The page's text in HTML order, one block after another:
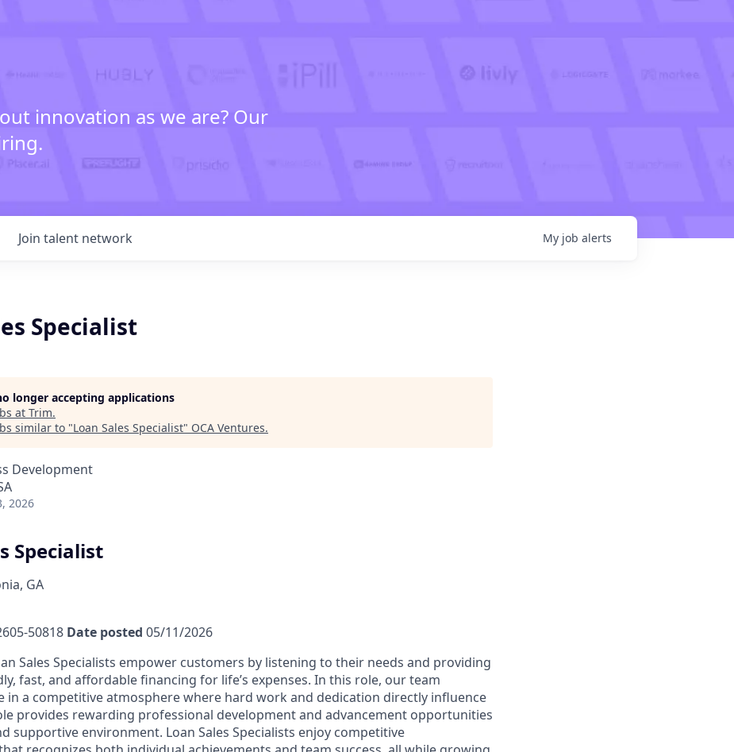
innovation as we are? Our
Join talent network My job alerts
Specialist
longer accepting applications
at Trim.
similar to "Loan Sales Specialist" OCA Ventures.
Development
2026
Specialist
GA
50818 Date posted 05/11/2026
Sales Specialists empower customers by listening to their needs and providing
fast, and affordable financing for life’s expenses. In this role, our team
in a competitive atmosphere where hard work and dedication directly influence
provides rewarding professional development and advancement opportunities
supportive environment. Loan Sales Specialists enjoy competitive